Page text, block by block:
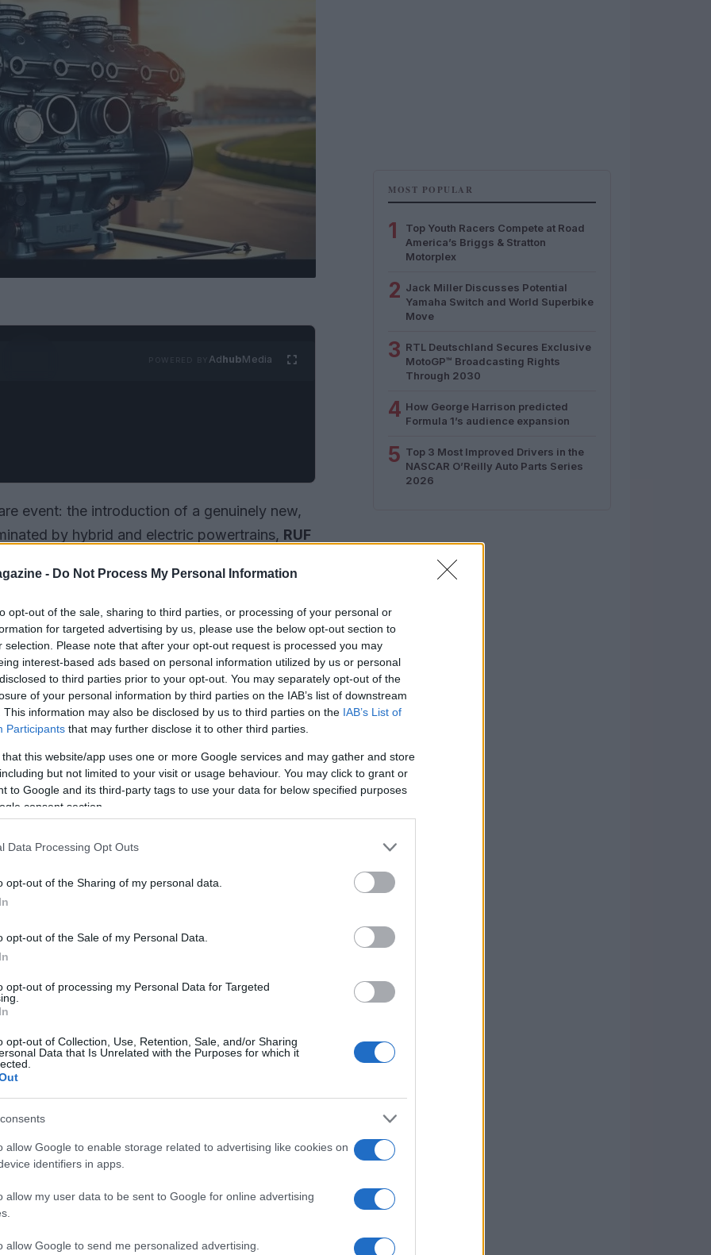
- Do Not Process My Personal Information
opt-out of the sale, sharing to third parties, or processing of your personal or
for targeted advertising by us, please use the below opt-out section to
selection. Please note that after your opt-out request is processed you may
interest-based ads based on personal information utilized by us or personal
to third parties prior to your opt-out. You may separately opt-out of the
of your personal information by third parties on the IAB’s list of downstream
This information may also be disclosed by us to third parties on the IAB’s List of
Participants that may further disclose it to other third parties.
that this website/app uses one or more Google services and may gather and store
but not limited to your visit or usage behaviour. You may click to grant or
to Google and its third-party tags to use your data for below specified purposes
consent section.
Data Processing Opt Outs
opt-out of the Sharing of my personal data.
opt-out of the Sale of my Personal Data.
opt-out of processing my Personal Data for Targeted
opt-out of Collection, Use, Retention, Sale, and/or Sharing
Data that Is Unrelated with the Purposes for which it
allow Google to enable storage related to advertising like cookies on
identifiers in apps.
allow my user data to be sent to Google for online advertising
allow Google to send me personalized advertising.
AdhubMedia
event: the introduction of a genuinely new,
by hybrid and electric powertrains, RUF
a future road-going supercar, marks a
The
throughout the festival.
RUF’s Boxer-8 Engine
producing over
manual transmissionalso built in-house by
at Goodwood has been stretched by
featuring a custom black-and-yellow
MOST POPULAR
1
Top Youth Racers Compete at Road
America’s Briggs & Stratton
Motorplex
2 Jack Miller Discusses Potential
Yamaha Switch and World Superbike
Move
3 RTL Deutschland Secures Exclusive
MotoGP™ Broadcasting Rights
Through 2030
4 How George Harrison predicted
Formula 1’s audience expansion
5 Top 3 Most Improved Drivers in the
NASCAR O’Reilly Auto Parts Series
2026